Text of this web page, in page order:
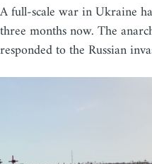
A full-scale war in Ukraine
three months now. The
responded to the Russian